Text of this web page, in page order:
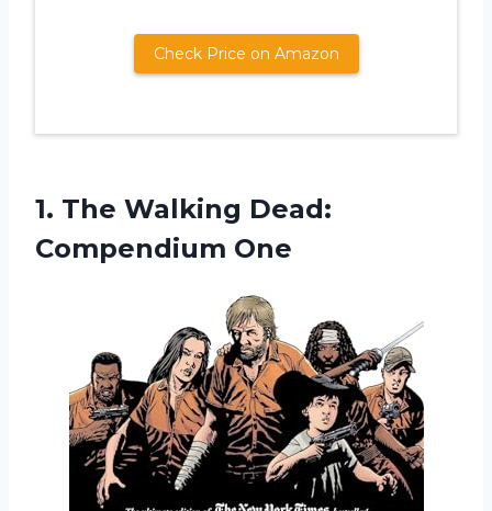
Check Price on Amazon
1. The Walking Dead:
Compendium One